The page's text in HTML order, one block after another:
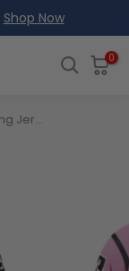
Shop Now
0
Men's Retro Solo Short Sleeve Cycling Jersey